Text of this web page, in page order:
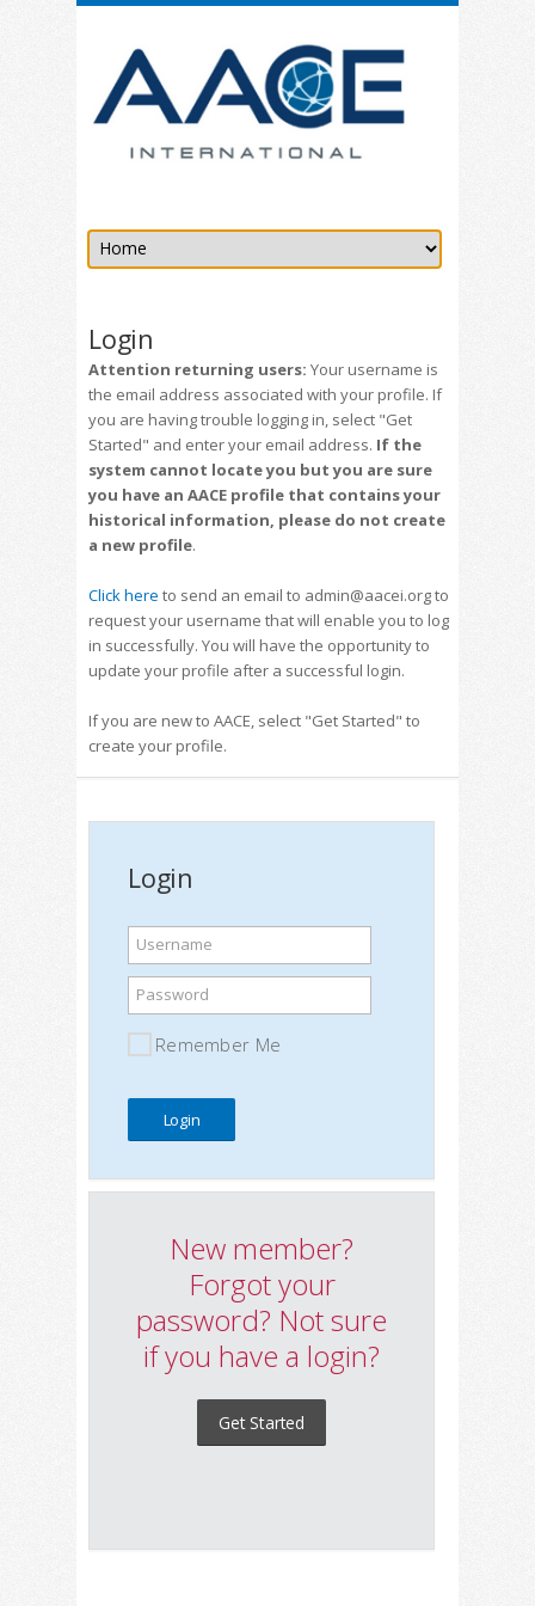
Login
Attention returning users: Your username is
the email address associated with your profile. If
you are having trouble logging in, select "Get
Started" and enter your email address. If the
system cannot locate you but you are sure
you have an AACE profile that contains your
historical information, please do not create
a new profile.
Click here to send an email to admin@aacei.org to
request your username that will enable you to log
in successfully. You will have the opportunity to
update your profile after a successful login.
If you are new to AACE, select "Get Started" to
create your profile.
Login
Username
Password
Remember Me
New member?
Forgot your
password? Not sure
if you have a login?
Get Started